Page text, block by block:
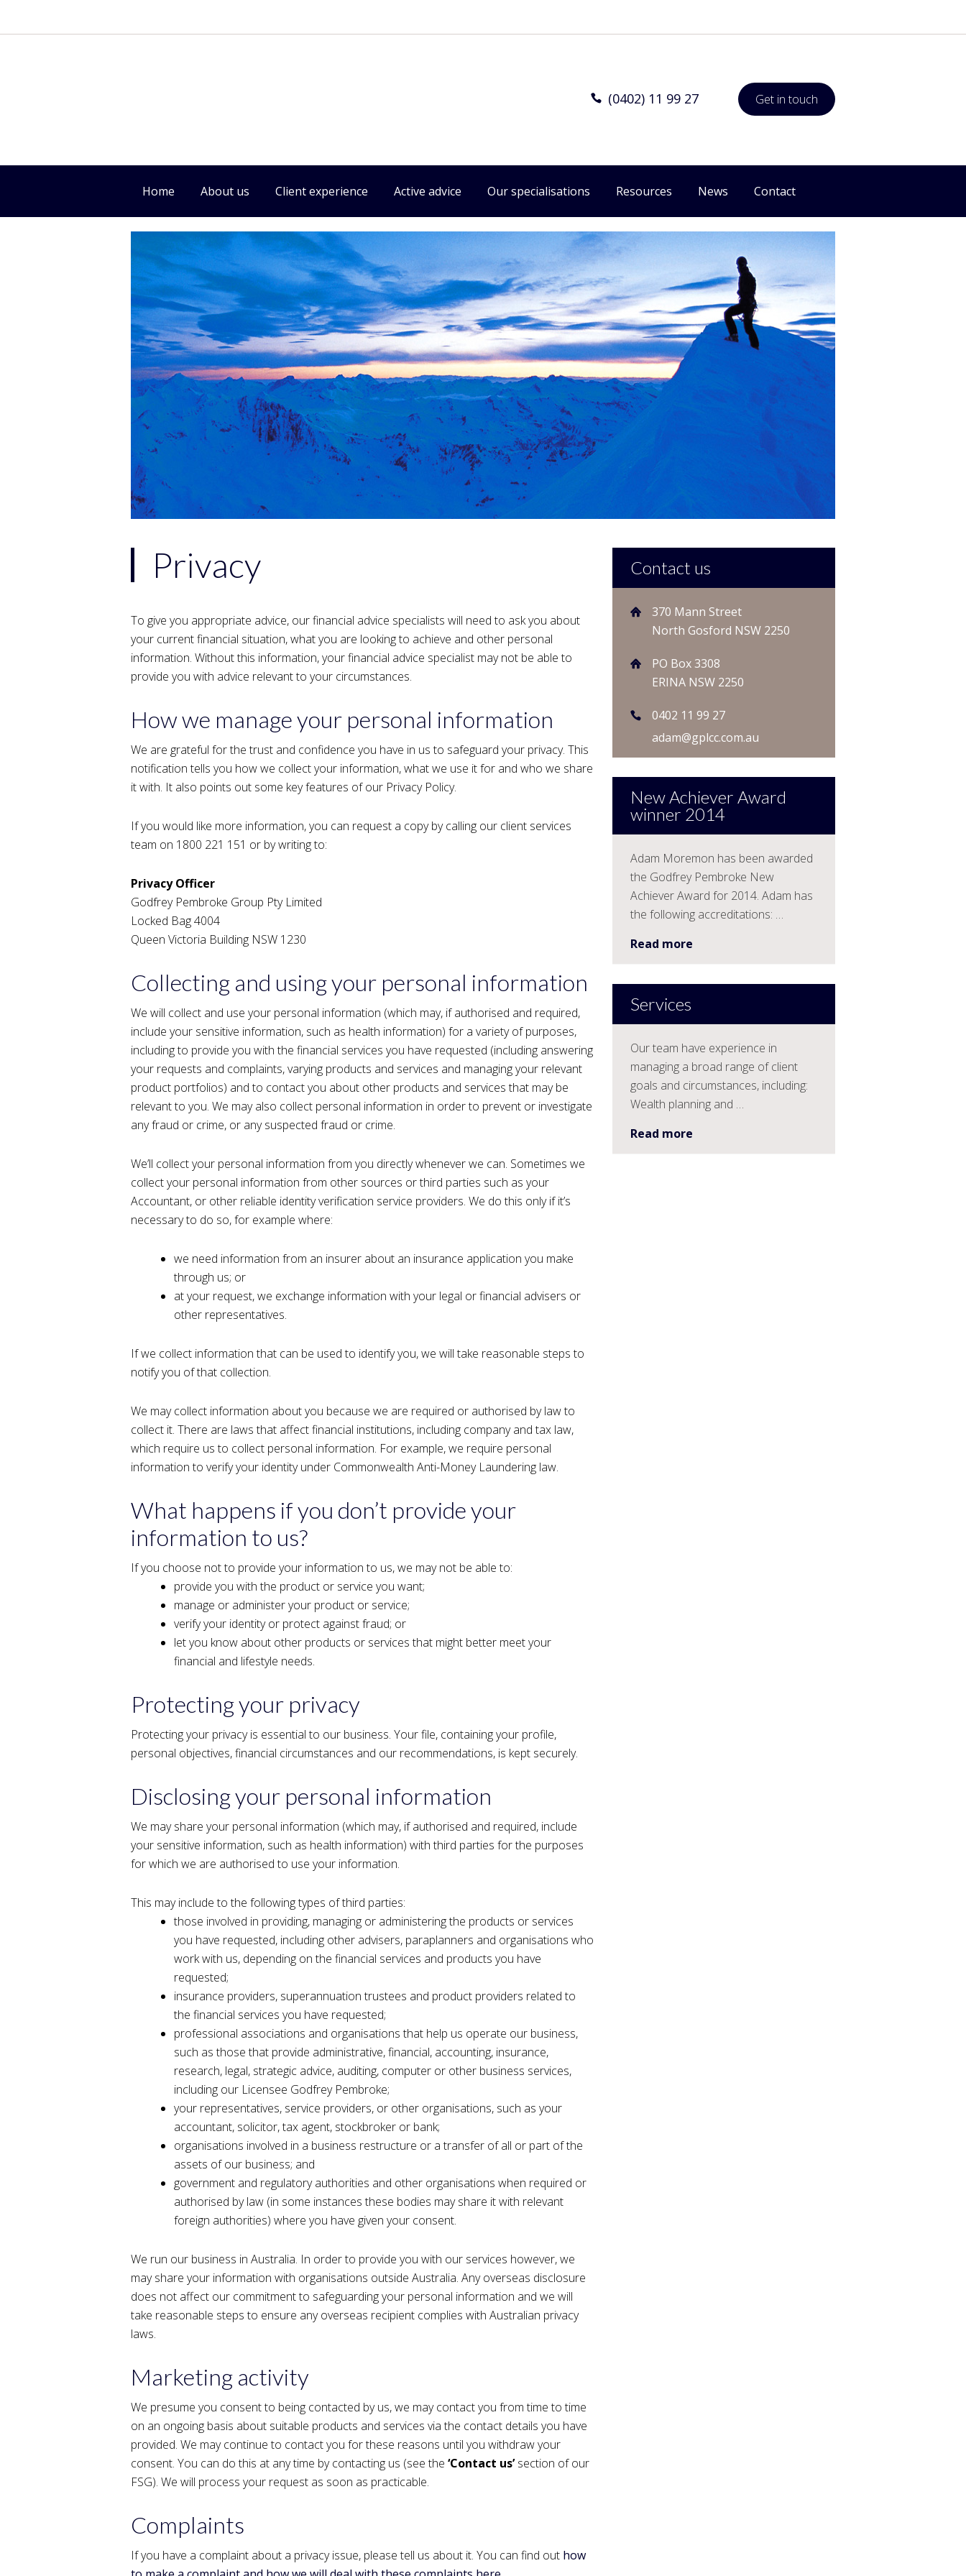
(0402) 11 99 27 Get in touch
Home About us Client experience Active advice Our specialisations Resources News Contact
Privacy
To give you appropriate advice, our financial advice specialists will need to ask you about
your current financial situation, what you are looking to achieve and other personal
information. Without this information, your financial advice specialist may not be able to
provide you with advice relevant to your circumstances.
How we manage your personal information
We are grateful for the trust and confidence you have in us to safeguard your privacy. This
notification tells you how we collect your information, what we use it for and who we share
it with. It also points out some key features of our Privacy Policy.
If you would like more information, you can request a copy by calling our client services
team on 1800 221 151 or by writing to:
Privacy Officer
Godfrey Pembroke Group Pty Limited
Locked Bag 4004
Queen Victoria Building NSW 1230
Collecting and using your personal information
We will collect and use your personal information (which may, if authorised and required,
include your sensitive information, such as health information) for a variety of purposes,
including to provide you with the financial services you have requested (including answering
your requests and complaints, varying products and services and managing your relevant
product portfolios) and to contact you about other products and services that may be
relevant to you. We may also collect personal information in order to prevent or investigate
any fraud or crime, or any suspected fraud or crime.
We’ll collect your personal information from you directly whenever we can. Sometimes we
collect your personal information from other sources or third parties such as your
Accountant, or other reliable identity verification service providers. We do this only if it’s
necessary to do so, for example where:
we need information from an insurer about an insurance application you make
through us; or
at your request, we exchange information with your legal or financial advisers or
other representatives.
If we collect information that can be used to identify you, we will take reasonable steps to
notify you of that collection.
We may collect information about you because we are required or authorised by law to
collect it. There are laws that affect financial institutions, including company and tax law,
which require us to collect personal information. For example, we require personal
information to verify your identity under Commonwealth Anti-Money Laundering law.
What happens if you don’t provide your
information to us?
If you choose not to provide your information to us, we may not be able to:
provide you with the product or service you want;
manage or administer your product or service;
verify your identity or protect against fraud; or
let you know about other products or services that might better meet your
financial and lifestyle needs.
Protecting your privacy
Protecting your privacy is essential to our business. Your file, containing your profile,
personal objectives, financial circumstances and our recommendations, is kept securely.
Disclosing your personal information
We may share your personal information (which may, if authorised and required, include
your sensitive information, such as health information) with third parties for the purposes
for which we are authorised to use your information.
This may include to the following types of third parties:
those involved in providing, managing or administering the products or services
you have requested, including other advisers, paraplanners and organisations who
work with us, depending on the financial services and products you have
requested;
insurance providers, superannuation trustees and product providers related to
the financial services you have requested;
professional associations and organisations that help us operate our business,
such as those that provide administrative, financial, accounting, insurance,
research, legal, strategic advice, auditing, computer or other business services,
including our Licensee Godfrey Pembroke;
your representatives, service providers, or other organisations, such as your
accountant, solicitor, tax agent, stockbroker or bank;
organisations involved in a business restructure or a transfer of all or part of the
assets of our business; and
government and regulatory authorities and other organisations when required or
authorised by law (in some instances these bodies may share it with relevant
foreign authorities) where you have given your consent.
We run our business in Australia. In order to provide you with our services however, we
may share your information with organisations outside Australia. Any overseas disclosure
does not affect our commitment to safeguarding your personal information and we will
take reasonable steps to ensure any overseas recipient complies with Australian privacy
laws.
Marketing activity
We presume you consent to being contacted by us, we may contact you from time to time
on an ongoing basis about suitable products and services via the contact details you have
provided. We may continue to contact you for these reasons until you withdraw your
consent. You can do this at any time by contacting us (see the ‘Contact us’section of our
FSG). We will process your request as soon as practicable.
Complaints
If you have a complaint about a privacy issue, please tell us about it. You can find out how
Contact us
370 Mann Street
North Gosford NSW 2250
PO Box 3308
ERINA NSW 2250
0402 11 99 27
adam@gplcc.com.au
New Achiever Award
winner 2014
Adam Moremon has been awarded
the Godfrey Pembroke New
Achiever Award for 2014. Adam has
the following accreditations: …
Read more
Services
Our team have experience in
managing a broad range of client
goals and circumstances, including:
Wealth planning and …
Read more